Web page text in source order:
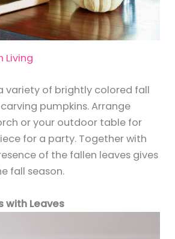
Living
variety of brightly colored fall
pumpkins. Arrange
or your outdoor table for
for a party. Together with
of the fallen leaves gives
fall season.
with Leaves